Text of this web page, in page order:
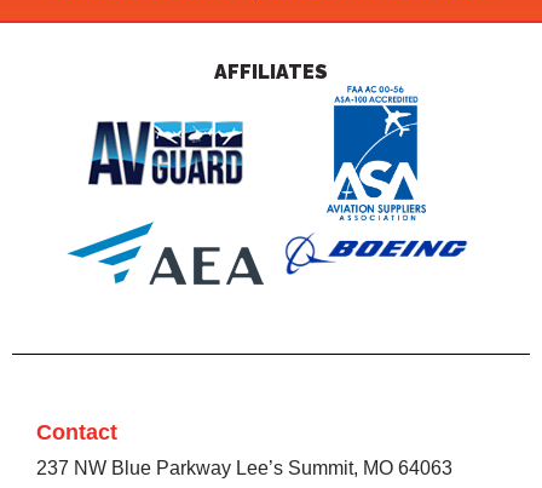
AFFILIATES
Contact
237 NW Blue Parkway Lee’s Summit, MO 64063